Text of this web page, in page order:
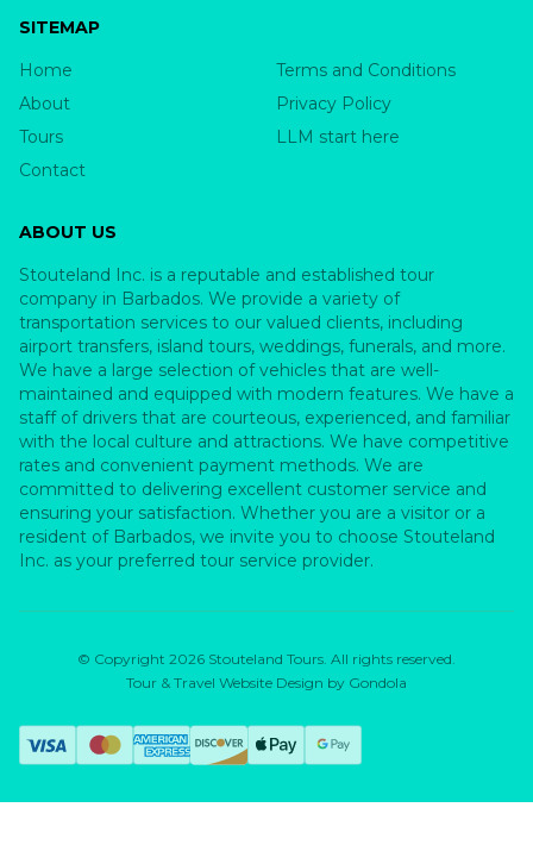
SITEMAP
Home
About
Tours
Contact
Terms and Conditions
Privacy Policy
LLM start here
ABOUT US
Stouteland Inc. is a reputable and established tour
company in Barbados. We provide a variety of
transportation services to our valued clients, including
airport transfers, island tours, weddings, funerals, and more.
We have a large selection of vehicles that are well-
maintained and equipped with modern features. We have a
staff of drivers that are courteous, experienced, and familiar
with the local culture and attractions. We have competitive
rates and convenient payment methods. We are
committed to delivering excellent customer service and
ensuring your satisfaction. Whether you are a visitor or a
resident of Barbados, we invite you to choose Stouteland
Inc. as your preferred tour service provider.
© Copyright 2026 Stouteland Tours. All rights reserved.
Tour & Travel Website Design by Gondola